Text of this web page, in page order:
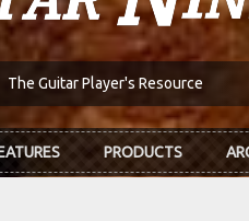
The Guitar Player's Resource
PRODUCTS